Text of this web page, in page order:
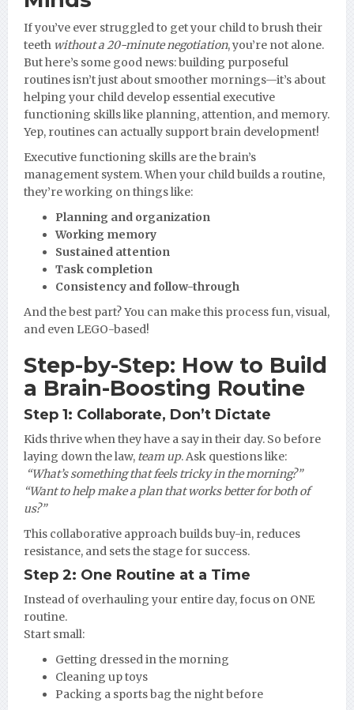
If you’ve ever struggled to get your child to brush their
teeth without a 20-minute negotiation, you’re not alone.
But here’s some good news: building purposeful
routines isn’t just about smoother mornings—it’s about
helping your child develop essential executive
functioning skills like planning, attention, and memory.
Yep, routines can actually support brain development!
Executive functioning skills are the brain’s
management system. When your child builds a routine,
they’re working on things like:
Planning and organization
Working memory
Sustained attention
Task completion
Consistency and follow-through
And the best part? You can make this process fun, visual,
and even LEGO-based!
Step-by-Step: How to Build
a Brain-Boosting Routine
Step 1: Collaborate, Don’t Dictate
Kids thrive when they have a say in their day. So before
laying down the law, team up. Ask questions like:
“What’s something that feels tricky in the morning?”
“Want to help make a plan that works better for both of
us?”
This collaborative approach builds buy-in, reduces
resistance, and sets the stage for success.
Step 2: One Routine at a Time
Instead of overhauling your entire day, focus on ONE
routine.
Start small:
Getting dressed in the morning
Cleaning up toys
Packing a sports bag the night before